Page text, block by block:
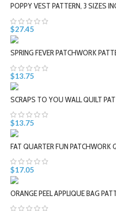
POPPY VEST PATTERN, 3 SIZES
$27.45
SPRING FEVER PATCHWORK
$13.75
SCRAPS TO YOU WALL QUILT
$13.75
FAT QUARTER FUN PATCHWORK
$17.05
ORANGE PEEL APPLIQUE BAG